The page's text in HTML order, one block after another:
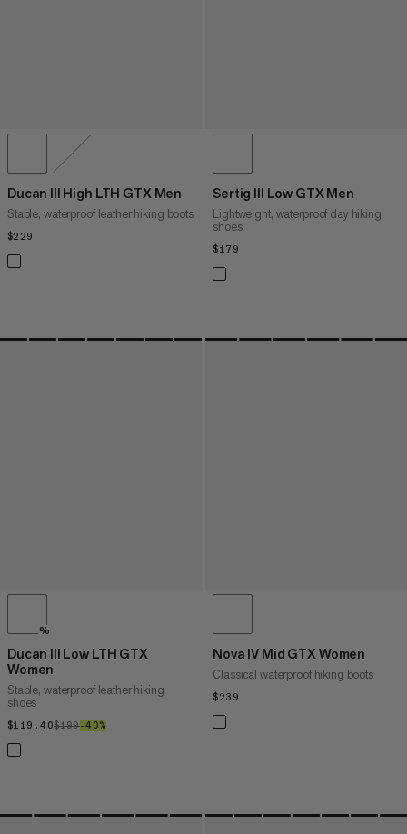
Ducan III High LTH GTX Men
Stable, waterproof leather hiking boots
$229
Sertig III Low GTX Men
Lightweight, waterproof day hiking
shoes
$179
%
Ducan III Low LTH GTX
Women
Stable, waterproof leather hiking
shoes
$119.40$119.40
$199$199
–40%
Nova IV Mid GTX Women
Classical waterproof hiking boots
$239